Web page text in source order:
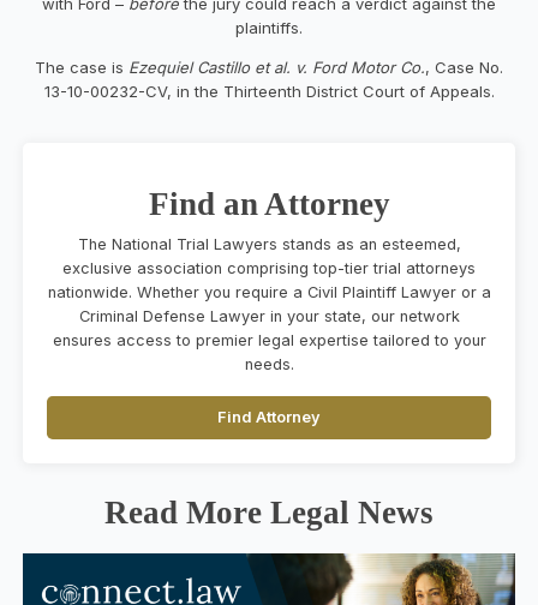
plaintiffs.
The case is Ezequiel Castillo et al. v. Ford Motor Co., Case No.
13-10-00232-CV, in the Thirteenth District Court of Appeals.
Find an Attorney
The National Trial Lawyers stands as an esteemed,
exclusive association comprising top-tier trial attorneys
nationwide. Whether you require a Civil Plaintiff Lawyer or a
Criminal Defense Lawyer in your state, our network
ensures access to premier legal expertise tailored to your
needs.
Find Attorney
Read More Legal News